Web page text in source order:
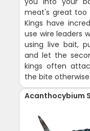
meat's great too
Kings have
use wire leaders
using live bait,
and let the
kings often
the bite otherwise.
Acanthocybium